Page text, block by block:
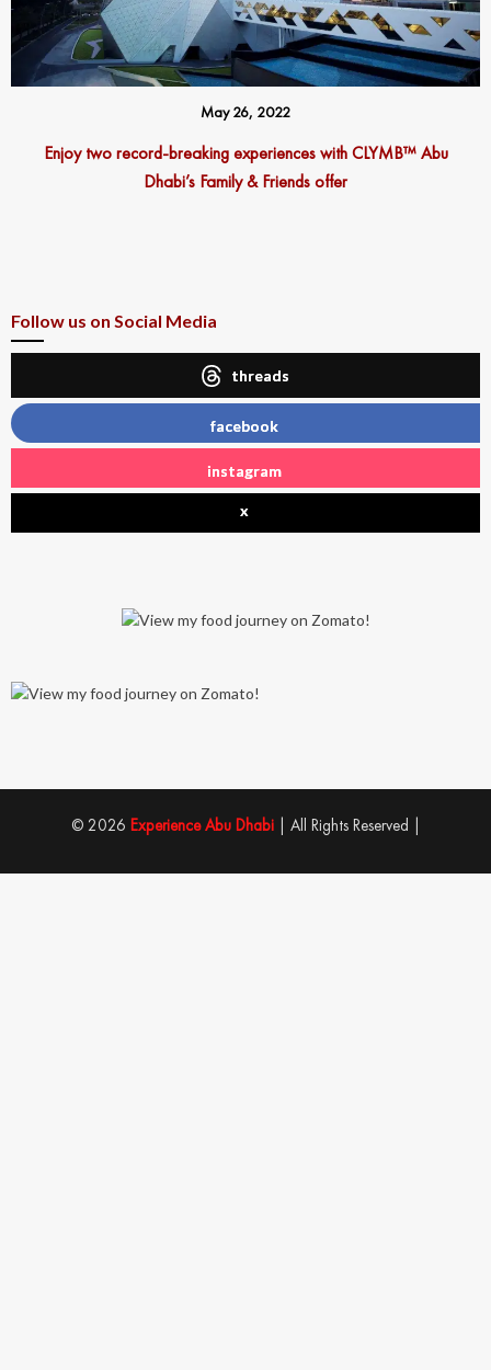
May 26, 2022
Enjoy two record-breaking experiences with CLYMB™ Abu
Dhabi’s Family & Friends offer
Follow us on Social Media
threads
facebook
instagram
x
© 2026 Experience Abu Dhabi| All Rights Reserved |